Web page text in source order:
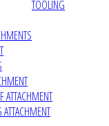
ATTACHMENT
TOOLING